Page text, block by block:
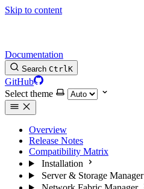
Skip to content
Documentation
Search CtrlK
GitHub
Select theme
Overview
Release Notes
Compatibility Matrix
Installation
Server & Storage Manager